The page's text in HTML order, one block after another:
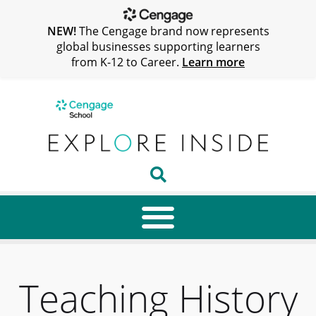
Teaching History
NEW!The Cengage brand now represents
global businesses supporting learners
from K-12 to Career. Learn more